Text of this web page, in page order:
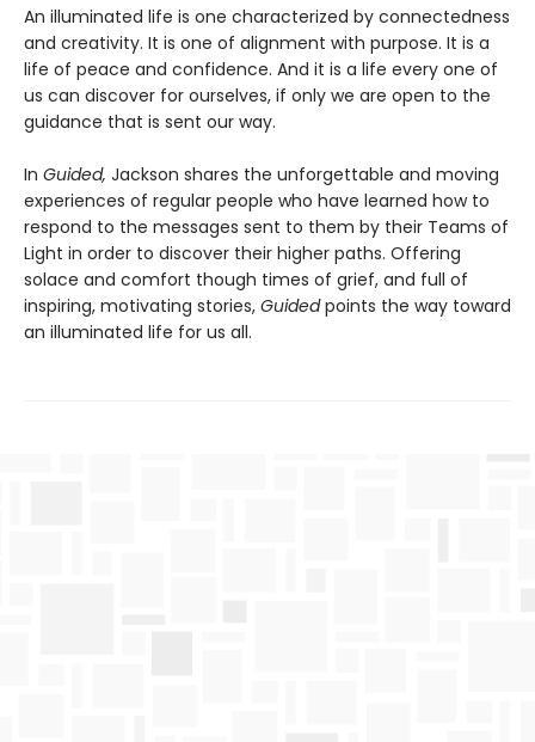
An illuminated life is one characterized by connectedness
and creativity. It is one of alignment with purpose. It is a
life of peace and confidence. And it is a life every one of
us can discover for ourselves, if only we are open to the
guidance that is sent our way.
In Guided, Jackson shares the unforgettable and moving
experiences of regular people who have learned how to
respond to the messages sent to them by their Teams of
Light in order to discover their higher paths. Offering
solace and comfort though times of grief, and full of
inspiring, motivating stories, Guidedpoints the way toward
an illuminated life for us all.